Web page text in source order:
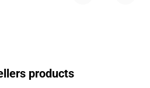
products